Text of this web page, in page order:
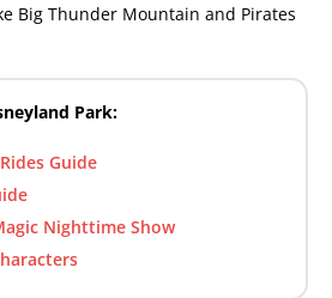
Big Thunder Mountain and Pirates
Park:
Guide
Nighttime Show